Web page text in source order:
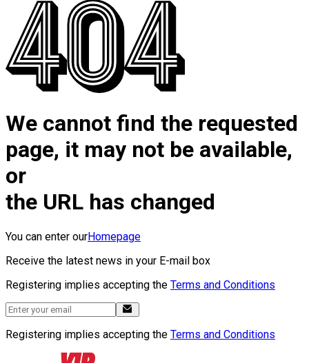
We cannot find the requested
page, it may not be available,
or
the URL has changed
You can enter ourHomepage
Receive the latest news in your E-mail box
Registering implies accepting the Terms and Conditions
Registering implies accepting the Terms and Conditions